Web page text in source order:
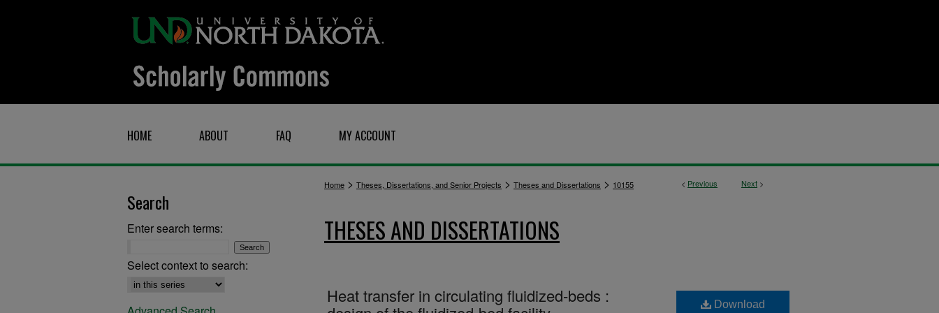
HOME ABOUT FAQ MY ACCOUNT
< Previous Next >
Home > Theses, Dissertations, and Senior Projects > Theses and Dissertations > 10155
THESES AND DISSERTATIONS
Heat transfer in circulating fluidized-beds :
Download
Search
Enter search terms:
Select context to search: